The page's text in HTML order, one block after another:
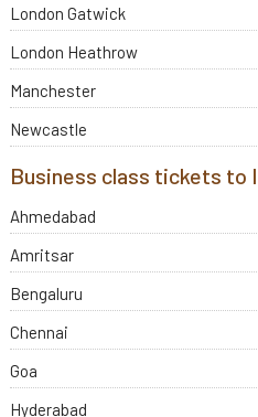
London Gatwick
London Heathrow
Manchester
Newcastle
Business class tickets to
Ahmedabad
Amritsar
Bengaluru
Chennai
Goa
Hyderabad